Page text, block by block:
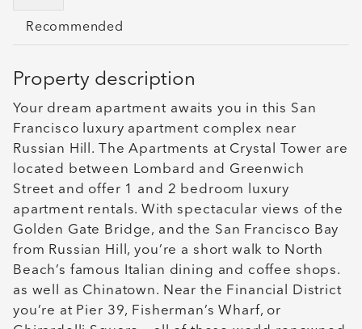
Recommended
Property description
Your dream apartment awaits you in this San
Francisco luxury apartment complex near
Russian Hill. The Apartments at Crystal Tower are
located between Lombard and Greenwich
Street and offer 1 and 2 bedroom luxury
apartment rentals. With spectacular views of the
Golden Gate Bridge, and the San Francisco Bay
from Russian Hill, you’re a short walk to North
Beach’s famous Italian dining and coffee shops.
as well as Chinatown. Near the Financial District
you’re at Pier 39, Fisherman’s Wharf, or